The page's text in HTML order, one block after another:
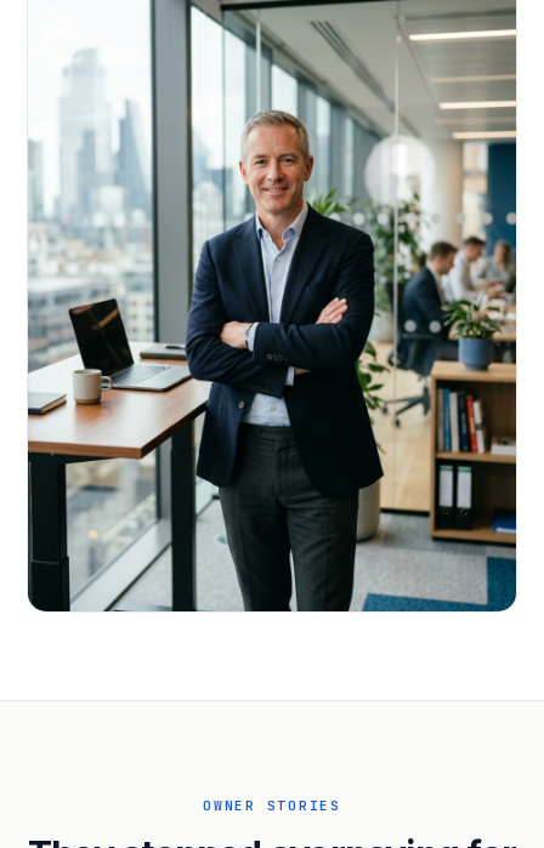
Acquire, rehab, hold.
Cheaper than hard money, faster than a conventional
refi — and it doesn't touch your primary mortgage.
receivables.
OWNER STORIES